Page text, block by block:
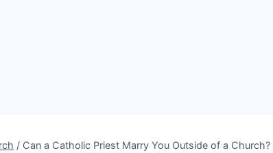
/ Can a Catholic Priest Marry You Outside of a